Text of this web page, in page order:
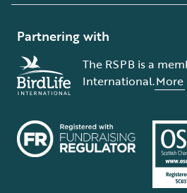
Partnering with
The RSPB is a
International.More